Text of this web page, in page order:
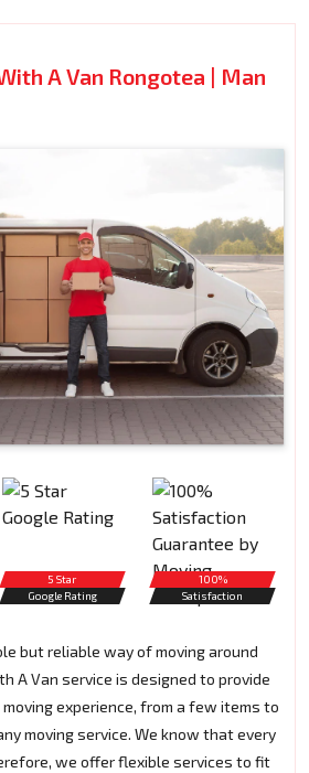
A Van Rongotea | Man
5 Star
Google Rating
100%
Satisfaction
but reliable way of moving around
A Van service is designed to provide
experience, from a few items to
moving service. We know that every
we offer flexible services to fit